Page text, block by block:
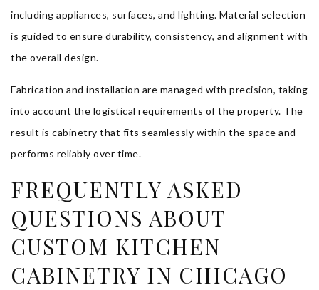
including appliances, surfaces, and lighting. Material selection
is guided to ensure durability, consistency, and alignment with
the overall design.
Fabrication and installation are managed with precision, taking
into account the logistical requirements of the property. The
result is cabinetry that fits seamlessly within the space and
performs reliably over time.
FREQUENTLY ASKED
QUESTIONS ABOUT
CUSTOM KITCHEN
CABINETRY IN CHICAGO